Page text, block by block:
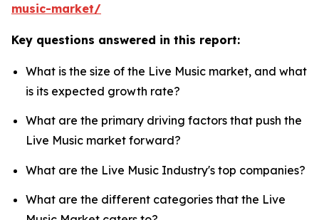
music-market/
Key questions answered in this report:
What is the size of the Live Music market, and what
is its expected growth rate?
What are the primary driving factors that push the
Live Music market forward?
What are the Live Music Industry's top companies?
What are the different categories that the Live